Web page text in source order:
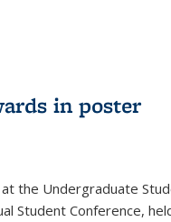
in poster
the Undergraduate
Student Conference,